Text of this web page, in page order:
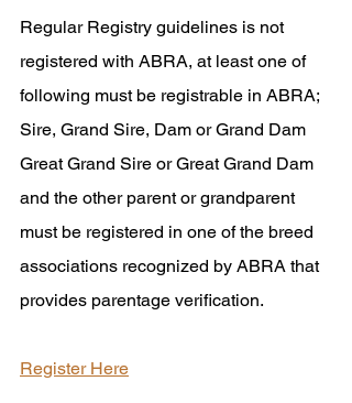
Regular Registry guidelines is not
registered with ABRA, at least one of
following must be registrable in ABRA;
Sire, Grand Sire, Dam or Grand Dam
Great Grand Sire or Great Grand Dam
and the other parent or grandparent
must be registered in one of the breed
associations recognized by ABRA that
provides parentage verification.
Register Here